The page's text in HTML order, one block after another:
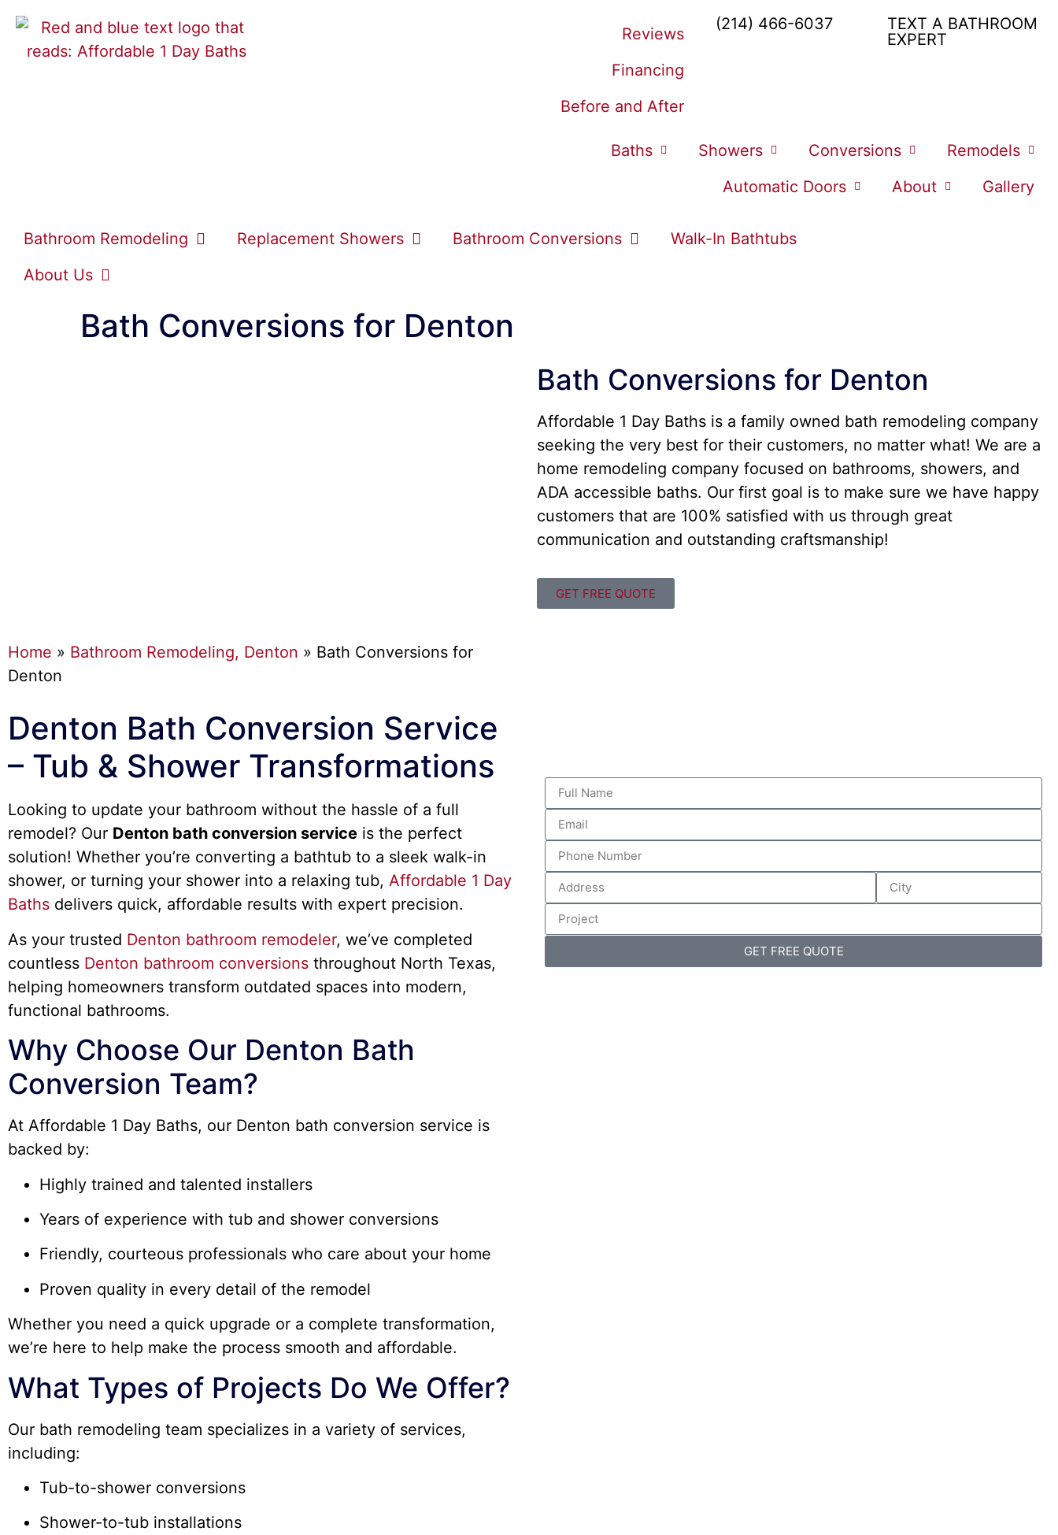
Reviews
Financing
Before and After
(214) 466-6037
TEXT A BATHROOM
EXPERT
Baths Showers Conversions
Remodels
Automatic Doors
About Gallery
Bathroom Remodeling Replacement Showers Bathroom Conversions
Walk-In Bathtubs
About Us
Bath Conversions for Denton
Bath Conversions for Denton
Affordable 1 Day Baths is a family owned bath remodeling company
seeking the very best for their customers, no matter what! We are a
home remodeling company focused on bathrooms, showers, and
ADA accessible baths. Our first goal is to make sure we have happy
customers that are 100% satisfied with us through great
communication and outstanding craftsmanship!
GET FREE QUOTE
Home » Bathroom Remodeling, Denton » Bath Conversions for
Denton
Denton Bath Conversion Service
– Tub & Shower Transformations
Looking to update your bathroom without the hassle of a full
remodel? Our Denton bath conversion service is the perfect
solution! Whether you’re converting a bathtub to a sleek walk-in
shower, or turning your shower into a relaxing tub, Affordable 1 Day
Baths delivers quick, affordable results with expert precision.
As your trusted Denton bathroom remodeler, we’ve completed
countless Denton bathroom conversions throughout North Texas,
helping homeowners transform outdated spaces into modern,
functional bathrooms.
Why Choose Our Denton Bath
Conversion Team?
At Affordable 1 Day Baths, our Denton bath conversion service is
backed by:
Highly trained and talented installers
Years of experience with tub and shower conversions
Friendly, courteous professionals who care about your home
Proven quality in every detail of the remodel
Whether you need a quick upgrade or a complete transformation,
we’re here to help make the process smooth and affordable.
What Types of Projects Do We Offer?
Our bath remodeling team specializes in a variety of services,
including:
Tub-to-shower conversions
Shower-to-tub installations
GET FREE QUOTE